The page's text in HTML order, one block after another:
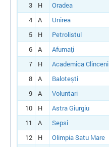
3
H
Oradea
4
A
Unirea
5
H
Petrolistul
6
A
Afumaţi
7
H
Academica Clinceni
8
A
Balotești
9
A
Voluntari
10
H
Astra Giurgiu
11
A
Sepsi
12
H
Olimpia Satu Mare